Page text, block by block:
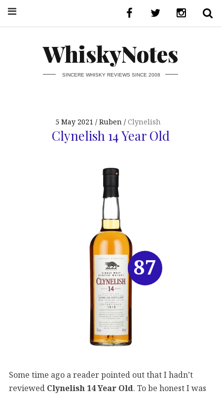
WhiskyNotes
SINCERE WHISKY REVIEWS SINCE 2008
5 May 2021 Ruben Clynelish
Clynelish 14 Year Old
Some time ago a reader pointed out that I hadn’t
reviewed Clynelish 14 Year Old. To be honest I was
87